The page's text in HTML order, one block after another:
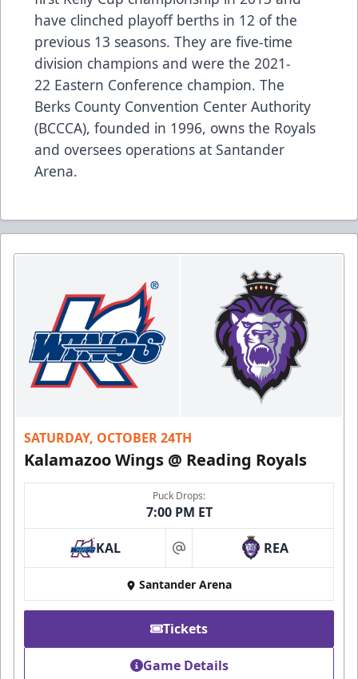
have clinched playoff berths in 12 of the
previous 13 seasons. They are five-time
division champions and were the 2021-
22 Eastern Conference champion. The
Berks County Convention Center Authority
(BCCCA), founded in 1996, owns the Royals
and oversees operations at Santander
Arena.
SATURDAY, OCTOBER 24TH
Kalamazoo Wings @ Reading Royals
Puck Drops:
7:00 PM ET
KAL at REA
Santander Arena
Tickets
Game Details